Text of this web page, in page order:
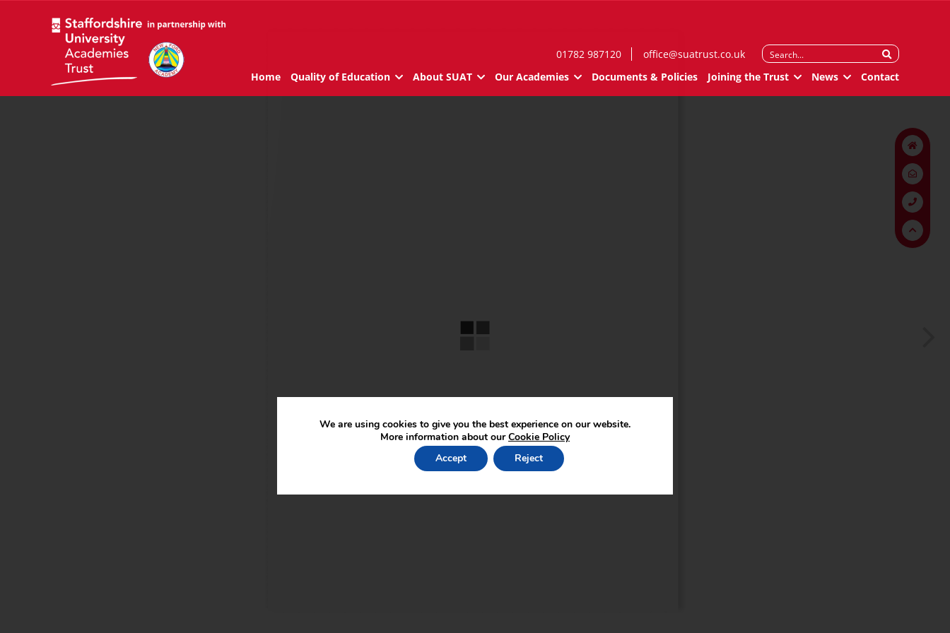
01782 987120 office@suatrust.co.uk
Search
for:
Home Quality of Education About SUAT Our Academies Documents & Policies Joining the Trust News Contact
We are using cookies to give you the best experience on our website.
More information about ourCookie Policy
Accept
Reject